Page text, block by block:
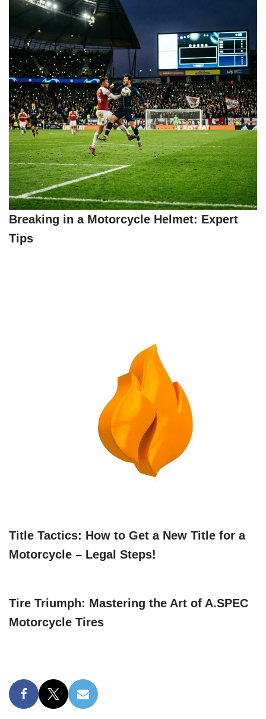
Breaking in a Motorcycle Helmet: Expert
Tips
Title Tactics: How to Get a New Title for a
Motorcycle – Legal Steps!
Tire Triumph: Mastering the Art of A.SPEC
Motorcycle Tires